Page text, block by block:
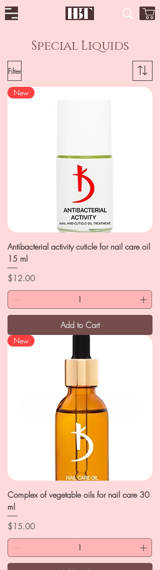
Special Liquids
Filter
New
Antibacterial activity cuticle for nail care oil
15 ml
Price
$12.00
Add to Cart
New
Complex of vegetable oils for nail care 30
ml
Price
$15.00